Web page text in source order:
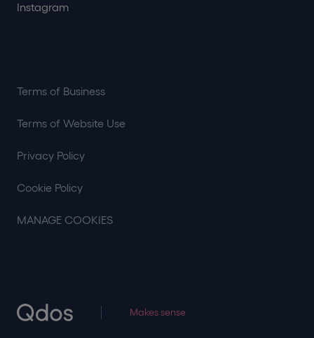
Makes sense
Instagram
Terms of Business
Terms of Website Use
Privacy Policy
Cookie Policy
MANAGE COOKIES